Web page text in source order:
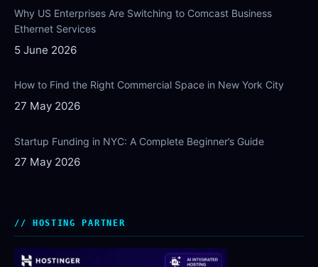
Why US Enterprises Are Switching to Comcast Business
Ethernet Services
5 June 2026
How to Find the Right Commercial Space in New York City
27 May 2026
Startup Funding in NYC: A Complete Beginner’s Guide
27 May 2026
HOSTING PARTNER